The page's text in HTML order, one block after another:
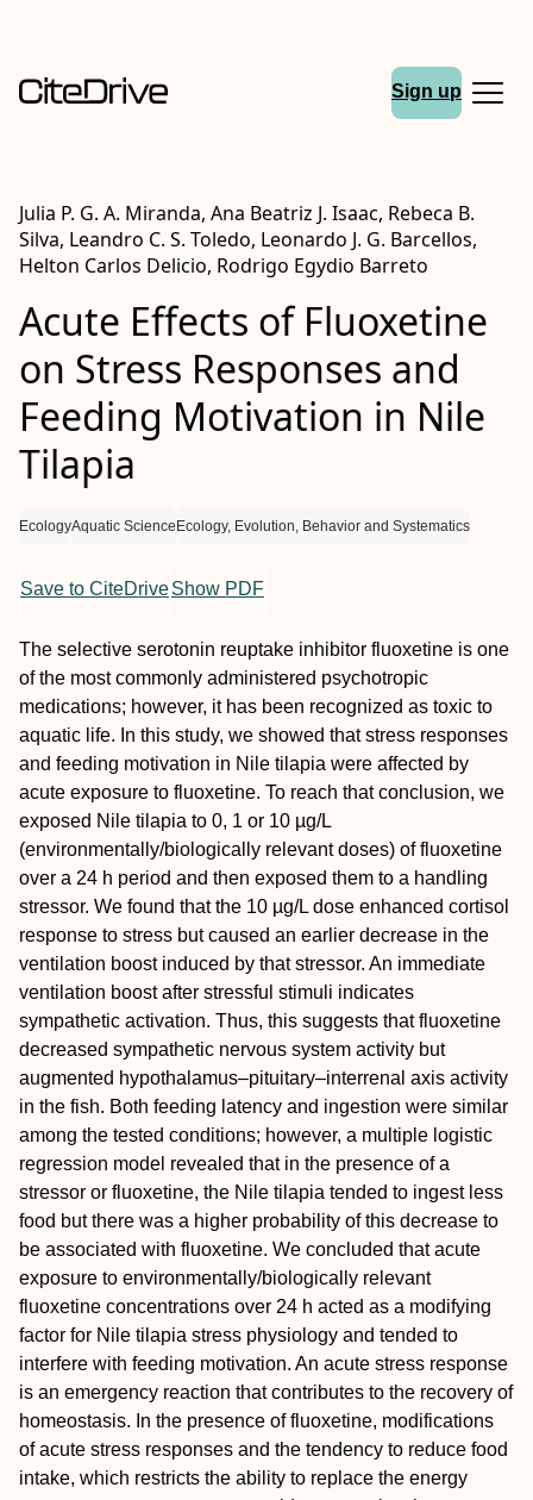
Sign up
Julia P. G. A. Miranda, Ana Beatriz J. Isaac, Rebeca B.
Silva, Leandro C. S. Toledo, Leonardo J. G. Barcellos,
Helton Carlos Delicio, Rodrigo Egydio Barreto
Acute Effects of Fluoxetine
on Stress Responses and
Feeding Motivation in Nile
Tilapia
EcologyAquatic Science Ecology, Evolution, Behavior and Systematics
Save to CiteDriveShow PDF
The selective serotonin reuptake inhibitor fluoxetine is one
of the most commonly administered psychotropic
medications; however, it has been recognized as toxic to
aquatic life. In this study, we showed that stress responses
and feeding motivation in Nile tilapia were affected by
acute exposure to fluoxetine. To reach that conclusion, we
exposed Nile tilapia to 0, 1 or 10 µg/L
(environmentally/biologically relevant doses) of fluoxetine
over a 24 h period and then exposed them to a handling
stressor. We found that the 10 µg/L dose enhanced cortisol
response to stress but caused an earlier decrease in the
ventilation boost induced by that stressor. An immediate
ventilation boost after stressful stimuli indicates
sympathetic activation. Thus, this suggests that fluoxetine
decreased sympathetic nervous system activity but
augmented hypothalamus–pituitary–interrenal axis activity
in the fish. Both feeding latency and ingestion were similar
among the tested conditions; however, a multiple logistic
regression model revealed that in the presence of a
stressor or fluoxetine, the Nile tilapia tended to ingest less
food but there was a higher probability of this decrease to
be associated with fluoxetine. We concluded that acute
exposure to environmentally/biologically relevant
fluoxetine concentrations over 24 h acted as a modifying
factor for Nile tilapia stress physiology and tended to
interfere with feeding motivation. An acute stress response
is an emergency reaction that contributes to the recovery of
homeostasis. In the presence of fluoxetine, modifications
of acute stress responses and the tendency to reduce food
intake, which restricts the ability to replace the energy